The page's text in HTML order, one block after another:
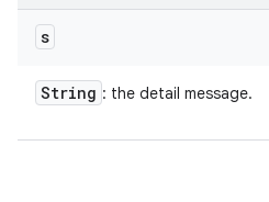
s
String : the detail message.